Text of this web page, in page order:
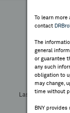
DIRECTORY
MARKET ANALYSIS
INDICES
To learn more
contact
The
general
or guarantee
any such
obligation to
may change,
time without
BNY
Last Price